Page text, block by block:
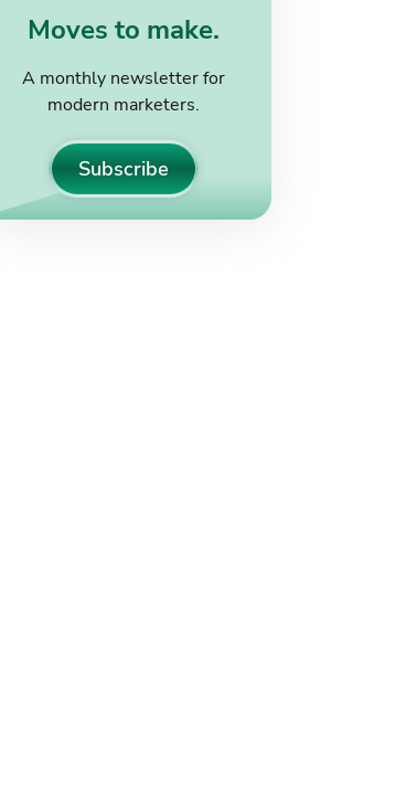
Moves to make.
A monthly newsletter for
modern marketers.
Subscribe